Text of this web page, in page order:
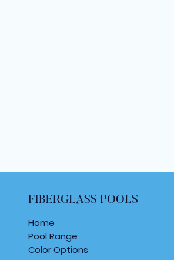
FIBERGLASS POOLS
Home
Pool Range
Color Options